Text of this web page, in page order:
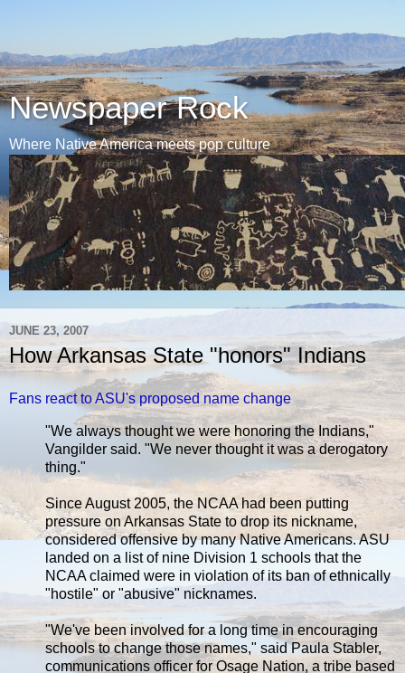
Newspaper Rock
Where Native America meets pop culture
JUNE 23, 2007
How Arkansas State "honors" Indians
Fans react to ASU's proposed name change
"We always thought we were honoring the Indians,"
Vangilder said. "We never thought it was a derogatory
thing."
Since August 2005, the NCAA had been putting
pressure on Arkansas State to drop its nickname,
considered offensive by many Native Americans. ASU
landed on a list of nine Division 1 schools that the
NCAA claimed were in violation of its ban of ethnically
"hostile" or "abusive" nicknames.
"We've been involved for a long time in encouraging
schools to change those names," said Paula Stabler,
communications officer for Osage Nation, a tribe based